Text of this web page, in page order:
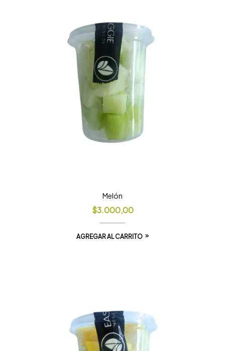
Melón
$3.000,00
AGREGAR AL CARRITO